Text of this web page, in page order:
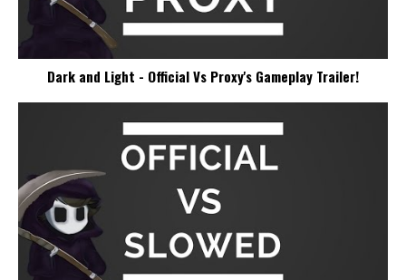
Dark and Light - Official Vs Proxy's Gameplay Trailer!